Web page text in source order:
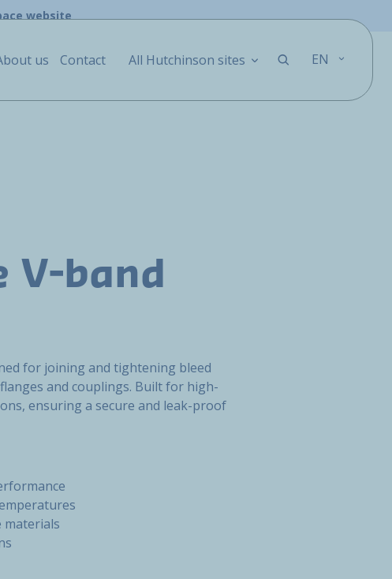
website
us Contact All Hutchinson sites EN
V-band
for joining and tightening bleed
and couplings. Built for high-
ensuring a secure and leak-proof
materials